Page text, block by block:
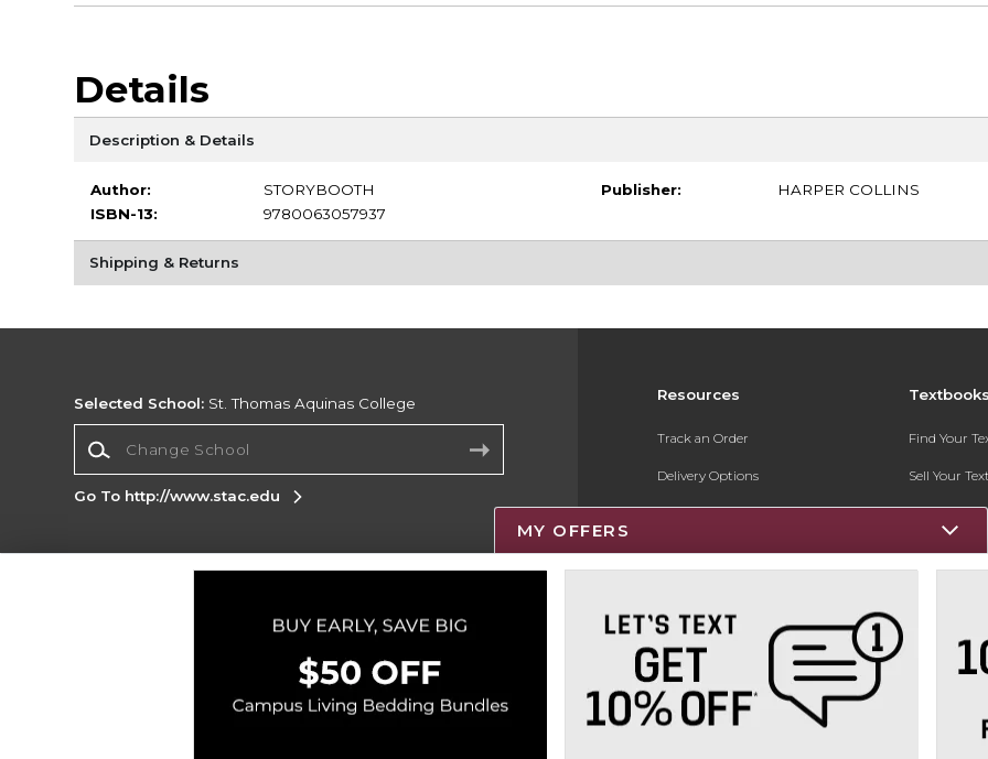
Details
Description & Details
Author:
STORYBOOTH
ISBN-13:
9780063057937
Publisher: HARPER COLLINS
Shipping & Returns
Resources
Track an Order
Delivery Options
Payments Accepted
Returns
Help / FAQ
New Students and Parents
Online Adoptions
Find Your
Sell Your
Textbook
Register for
Selected School: St. Thomas Aquinas College
Go To http://www.stac.edu
Corporate Information
Privacy Policy Careers
Site
Copyright ©2026 Follett Higher Education Group
MY OFFERS